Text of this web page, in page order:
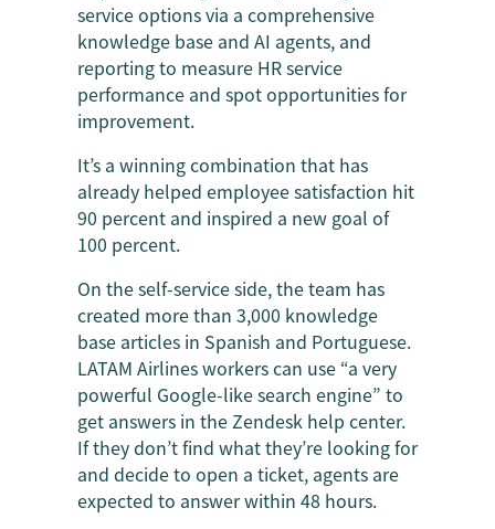
service options via a comprehensive
knowledge base and AI agents, and
reporting to measure HR service
performance and spot opportunities for
improvement.
It’s a winning combination that has
already helped employee satisfaction hit
90 percent and inspired a new goal of
100 percent.
On the self-service side, the team has
created more than 3,000 knowledge
base articles in Spanish and Portuguese.
LATAM Airlines workers can use “a very
powerful Google-like search engine” to
get answers in the Zendesk help center.
If they don’t find what they’re looking for
and decide to open a ticket, agents are
expected to answer within 48 hours.